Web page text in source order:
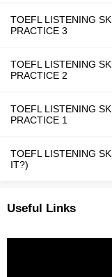
TOEFL LISTENING
PRACTICE 3
TOEFL LISTENING
PRACTICE 2
TOEFL LISTENING
PRACTICE 1
TOEFL LISTENING
IT?)
Useful Links